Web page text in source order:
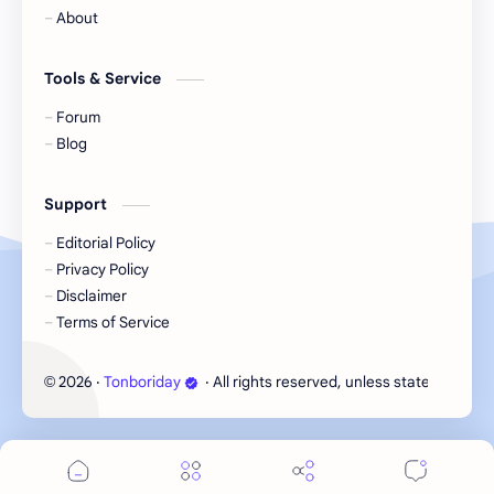
Liu Yifei
Mew Suppasit
Nagano Mei
SGO48 Series
Song Weilong Song Zuer
About
Tools & Service
Forum
Blog
Support
Editorial Policy
Privacy Policy
Disclaimer
Terms of Service
© 2026 ‧ Tonboriday ‧ All rights reserved, unless stated